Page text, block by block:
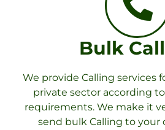
Bulk
We provide Calling services
private sector according
requirements. We make it
send bulk Calling to your